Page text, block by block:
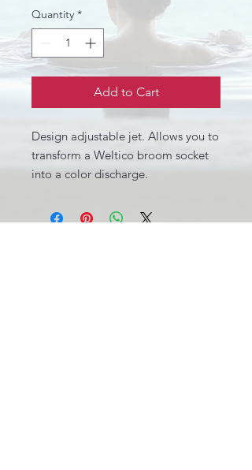
Quantity *
Add to Cart
Design adjustable jet. Allows you to
transform a Weltico broom socket
into a color discharge.